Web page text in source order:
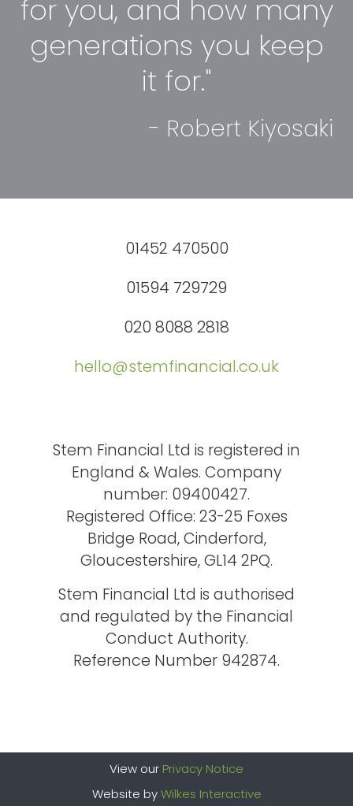
for you, and how many
generations you keep
it for."
- Robert Kiyosaki
01452 470500
01594 729729
020 8088 2818
hello@stemfinancial.co.uk
Stem Financial Ltd is registered in
England & Wales. Company
number: 09400427.
Registered Office: 23-25 Foxes
Bridge Road, Cinderford,
Gloucestershire, GL14 2PQ.
Stem Financial Ltd is authorised
and regulated by the Financial
Conduct Authority.
Reference Number 942874.
View our Privacy Notice
Website byWilkes Interactive